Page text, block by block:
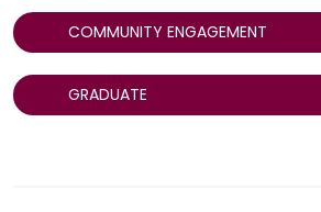
COMMUNITY ENGAGEMENT
GRADUATE